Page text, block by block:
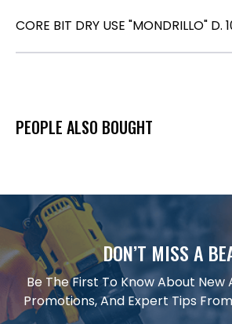
CORE BIT DRY USE "MONDRILLO" D.
PEOPLE ALSO BOUGHT
DON’T MISS A
Be The First To Know About New
Promotions, And Expert Tips